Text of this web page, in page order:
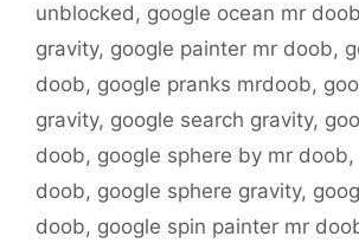
unblocked, google ocean mr doob
gravity, google painter mr doob,
doob, google pranks mrdoob,
gravity, google search gravity,
doob, google sphere by mr doob,
doob, google sphere gravity,
doob, google spin painter mr